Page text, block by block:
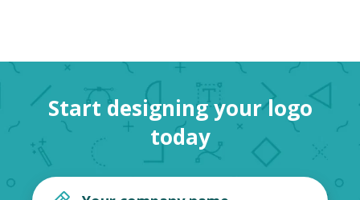
Start designing your logo
today